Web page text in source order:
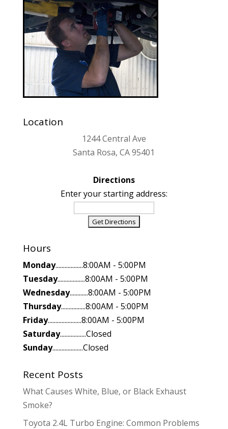
Location
1244 Central Ave
Santa Rosa, CA 95401
Directions
Enter your starting address:
Hours
Monday..................8:00AM - 5:00PM
Tuesday..................8:00AM - 5:00PM
Wednesday............8:00AM - 5:00PM
Thursday................8:00AM - 5:00PM
Friday......................8:00AM - 5:00PM
Saturday.................Closed
Sunday....................Closed
Recent Posts
What Causes White, Blue, or Black Exhaust
Smoke?
Toyota 2.4L Turbo Engine: Common Problems